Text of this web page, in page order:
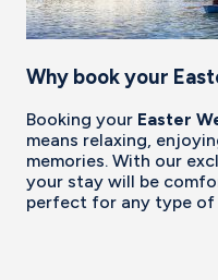
Why book your
Booking your Easter
means relaxing,
memories. With our
your stay will be
perfect for any type of